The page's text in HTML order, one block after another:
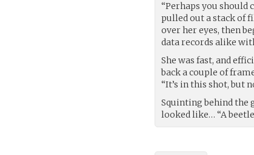
“Perhaps you should
pulled out a stack of
over her eyes, then
data records alike
She was fast, and
back a couple of
“It’s in this shot, but
Squinting behind the
looked like… “A